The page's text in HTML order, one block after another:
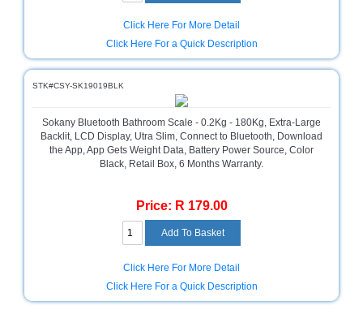
Click Here For More Detail
Click Here For a Quick Description
STK#CSY-SK19019BLK
Sokany Bluetooth Bathroom Scale - 0.2Kg - 180Kg, Extra-Large
Backlit, LCD Display, Utra Slim, Connect to Bluetooth, Download
the App, App Gets Weight Data, Battery Power Source, Color
Black, Retail Box, 6 Months Warranty.
Price: R 179.00
Click Here For More Detail
Click Here For a Quick Description